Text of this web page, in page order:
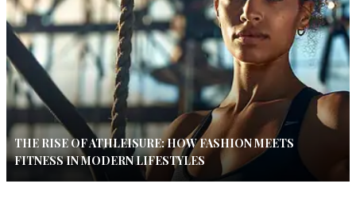
THE RISE OF ATHLEISURE: HOW FASHION MEETS
FITNESS IN MODERN LIFESTYLES